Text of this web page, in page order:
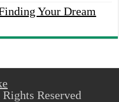
Your Dream
Reserved